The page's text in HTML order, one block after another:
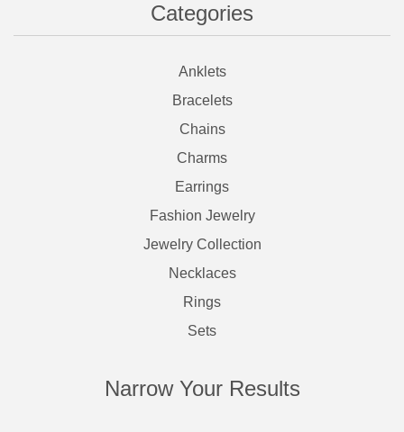
Categories
Anklets
Bracelets
Chains
Charms
Earrings
Fashion Jewelry
Jewelry Collection
Necklaces
Rings
Sets
Narrow Your Results